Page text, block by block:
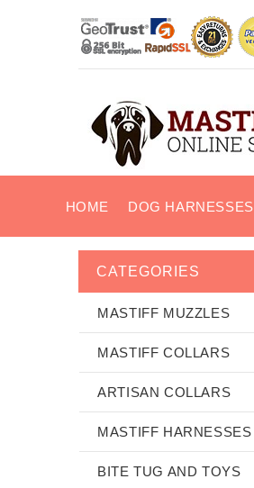
HOME DOG HARNESSES
CATEGORIES
MASTIFF MUZZLES
MASTIFF COLLARS
ARTISAN COLLARS
MASTIFF HARNESSES
BITE TUG AND TOYS